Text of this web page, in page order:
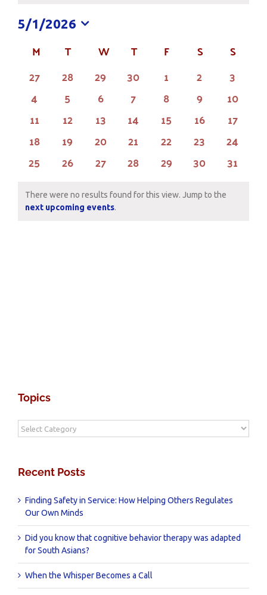
5/1/2026
date.
Calendar
of
Events
M MONDAY
TTUESDAY
WWEDNESDAY
TTHURSDAY
F FRIDAY
SSATURDAY
S
0
events
27
0
events
28
0
events
29
0
events
30
0
events
1
0
events
2
0
events
3
0
events
4
0
events
5
0
events
6
0
events
7
0
events
8
0
events
9
0
events
10
0
events
11
0
events
12
0
events
13
0
events
14
0
events
15
0
events
16
0
events
17
0
events
18
0
events
19
0
events
20
0
events
21
0
events
22
0
events
23
0
events
24
0
25
0
26
0
27
0
28
0
29
0
30
0
31
Notice
There were no results found for this view. Jump to the
next upcoming events.
Topics
Topics
Recent Posts
Finding Safety in Service: How Helping Others Regulates
Our Own Minds
Did you know that cognitive behavior therapy was adapted
for South Asians?
When the Whisper Becomes a Call